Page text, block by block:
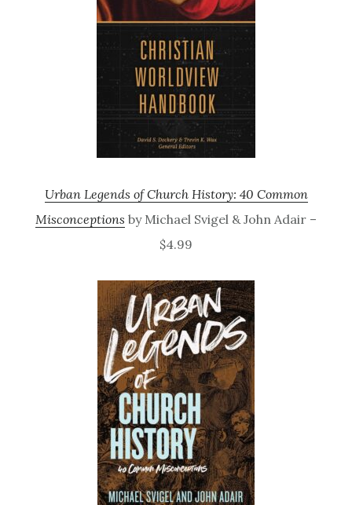
Urban Legends of Church History: 40 Common
Misconceptions by Michael Svigel & John Adair –
$4.99